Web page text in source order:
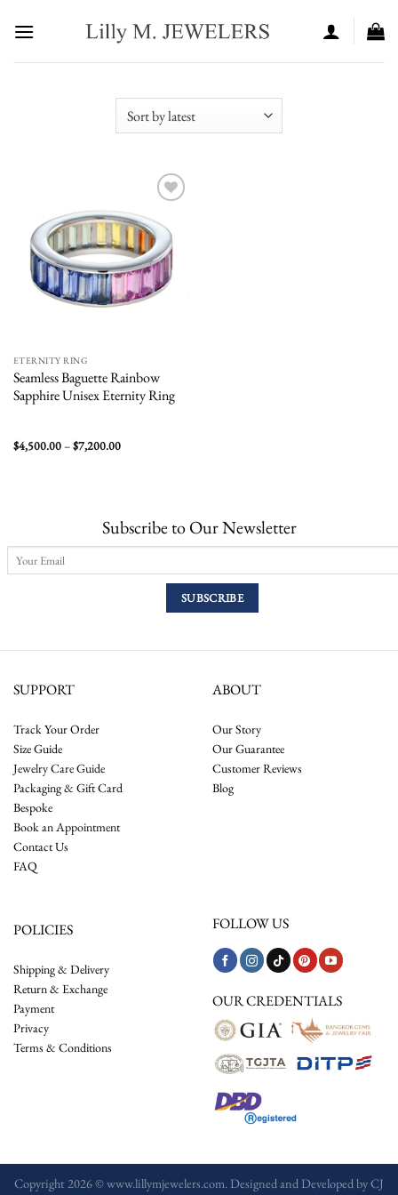
wishlist
ETERNITY RING
Seamless Baguette Rainbow
Sapphire Unisex Eternity Ring
$4,500.00–$7,200.00Price
Subscribe to Our Newsletter
SUPPORT
Track Your Order
Size Guide
Jewelry Care Guide
Packaging & Gift Card
Bespoke
Book an Appointment
Contact Us
FAQ
ABOUT
Our Story
Our Guarantee
Customer Reviews
Blog
POLICIES
Shipping & Delivery
Return & Exchange
Payment
Privacy
Terms & Conditions
FOLLOW US
OUR CREDENTIALS
Copyright 2026 © www.lillymjewelers.com. Designed and Developed byCJ